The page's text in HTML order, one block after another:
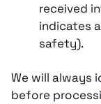
received
indicates
safety).
We will always
before